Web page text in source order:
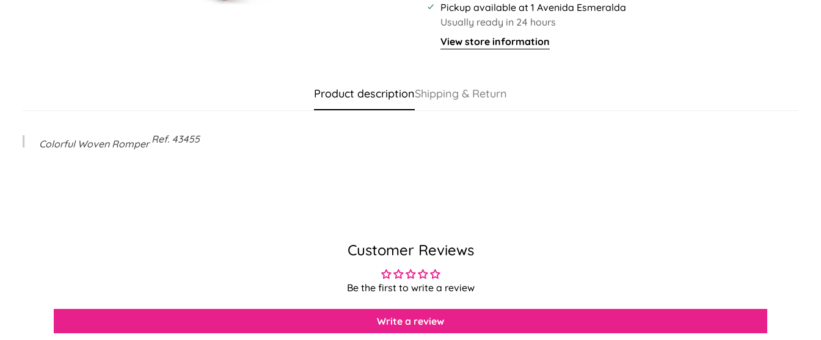
Pickup available at 1 Avenida Esmeralda
Usually ready in 24 hours
View store information
Product descriptionShipping & Return
Colorful Woven RomperRef. 43455
Customer Reviews
Be the first to write a review
Write a review